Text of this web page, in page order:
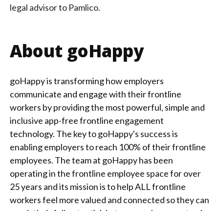
legal advisor to Pamlico.
About goHappy
goHappy is transforming how employers
communicate and engage with their frontline
workers by providing the most powerful, simple and
inclusive app-free frontline engagement
technology. The key to goHappy's success is
enabling employers to reach 100% of their frontline
employees. The team at goHappy has been
operating in the frontline employee space for over
25 years and its mission is to help ALL frontline
workers feel more valued and connected so they can